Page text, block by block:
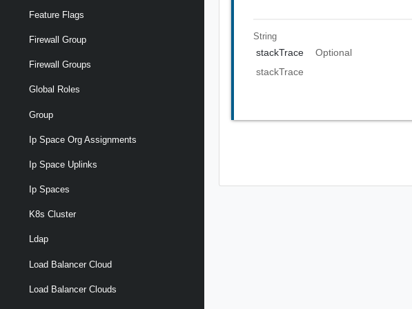
Feature Flags
Firewall Group
Firewall Groups
Global Roles
Group
Ip Space Org Assignments
Ip Space Uplinks
Ip Spaces
K8s Cluster
Ldap
Load Balancer Cloud
Load Balancer Clouds
String
stackTrace
Optional
stackTrace